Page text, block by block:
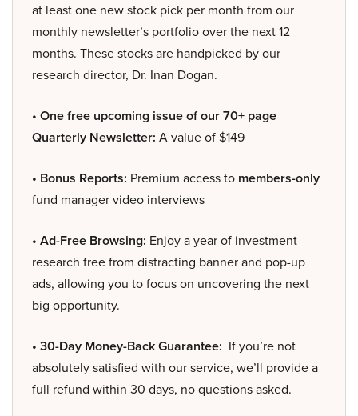
at least one new stock pick per month from our
monthly newsletter’s portfolio over the next 12
months. These stocks are handpicked by our
research director, Dr. Inan Dogan.
• One free upcoming issue of our 70+ page
Quarterly Newsletter: A value of $149
• Bonus Reports: Premium access to members-only
fund manager video interviews
• Ad-Free Browsing: Enjoy a year of investment
research free from distracting banner and pop-up
ads, allowing you to focus on uncovering the next
big opportunity.
• 30-Day Money-Back Guarantee: If you’re not
absolutely satisfied with our service, we’ll provide a
full refund within 30 days, no questions asked.